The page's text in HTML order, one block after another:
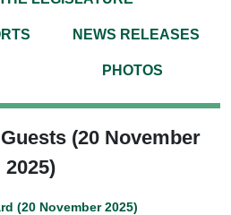
NEWS RELEASES
PHOTOS
(20 November
2025)
(20 November 2025)